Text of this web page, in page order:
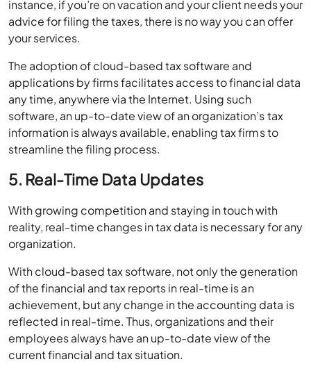
instance, if you’re on vacation and your client needs your
advice for filing the taxes, there is no way you can offer
your services.
The adoption of cloud-based tax software and
applications by firms facilitates access to financial data
any time, anywhere via the Internet. Using such
software, an up-to-date view of an organization’s tax
information is always available, enabling tax firms to
streamline the filing process.
5. Real-Time Data Updates
With growing competition and staying in touch with
reality, real-time changes in tax data is necessary for any
organization.
With cloud-based tax software, not only the generation
of the financial and tax reports in real-time is an
achievement, but any change in the accounting data is
reflected in real-time. Thus, organizations and their
employees always have an up-to-date view of the
current financial and tax situation.